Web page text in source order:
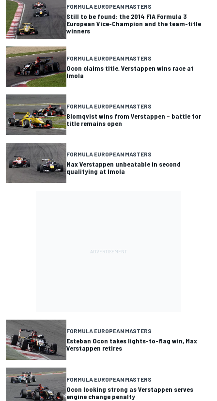
FORMULA EUROPEAN MASTERS
Still to be found: the 2014 FIA Formula 3
European Vice-Champion and the team-title
winners
FORMULA EUROPEAN MASTERS
Ocon claims title, Verstappen wins race at
Imola
FORMULA EUROPEAN MASTERS
Blomqvist wins from Verstappen – battle for
title remains open
FORMULA EUROPEAN MASTERS
Max Verstappen unbeatable in second
qualifying at Imola
FORMULA EUROPEAN MASTERS
Esteban Ocon takes lights-to-flag win, Max
Verstappen retires
FORMULA EUROPEAN MASTERS
Ocon looking strong as Verstappen serves
engine change penalty